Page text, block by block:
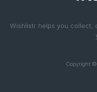
Wishlistr helps you collect,
Copyright